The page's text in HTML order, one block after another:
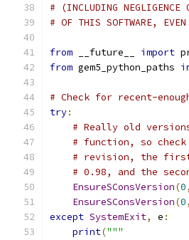
# (INCLUDING NEGLIGENCE
# OF THIS SOFTWARE,
from __future__ import
from gem5_python_paths
# Check for recent-
try:
# Really old
# function, so
# revision, the
# 0.98, and the
EnsureSConsVersion(0,
EnsureSConsVersion(0,
except SystemExit, e :
print("""